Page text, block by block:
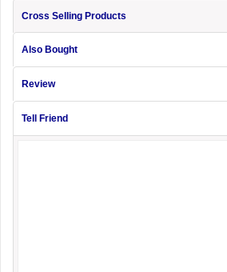
Cross Selling Products
Also Bought
Review
Tell Friend